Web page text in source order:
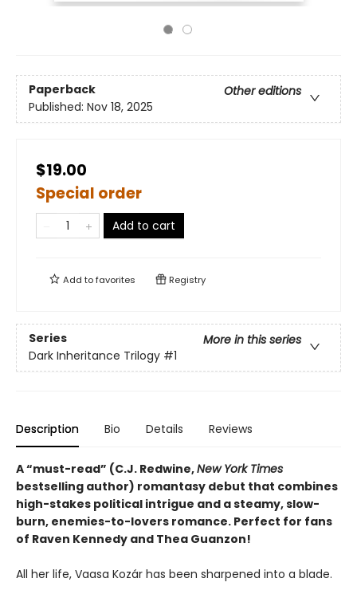
Paperback
Other editions
Published: Nov 18, 2025
$19.00
Special order
Add to cart
Add tofavorites Registry
Series
More in this series
Dark Inheritance Trilogy #1
Description Bio Details Reviews
A “must-read” (C.J. Redwine,New York Times
bestselling author) romantasy debut that combines
high-stakes political intrigue and a steamy, slow-
burn, enemies-to-lovers romance. Perfect for fans
of Raven Kennedy and Thea Guanzon!
All her life, Vaasa Kozár has been sharpened into a blade.